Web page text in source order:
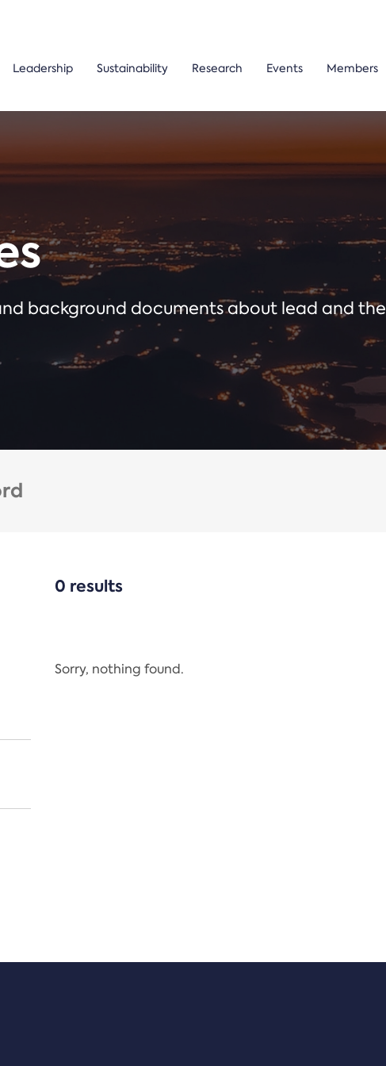
Leadership Sustainability Research Events Members
background documents about lead and the
0 results
Sorry, nothing found.